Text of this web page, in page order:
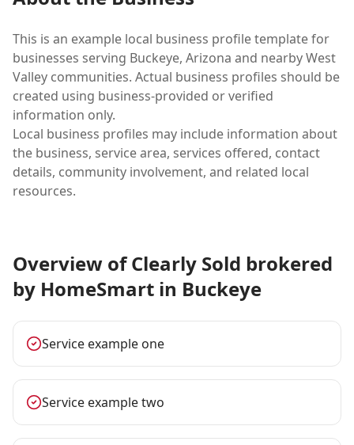
This is an example local business profile template for
businesses serving Buckeye, Arizona and nearby West
Valley communities. Actual business profiles should be
created using business-provided or verified
information only.
Local business profiles may include information about
the business, service area, services offered, contact
details, community involvement, and related local
resources.
Overview of Clearly Sold brokered
by HomeSmart in Buckeye
Service example one
Service example two